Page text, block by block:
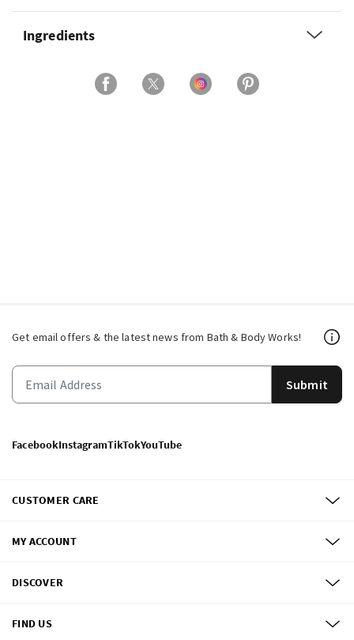
Ingredients
Get email offers & the latest news from Bath & Body Works!
Submit
FacebookInstagramTikTokYouTube
CUSTOMER CARE
MY ACCOUNT
DISCOVER
FIND US